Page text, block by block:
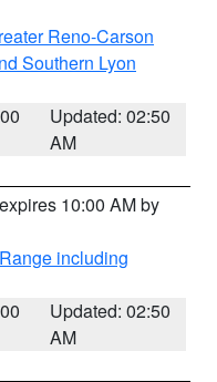
Reno-Carson
Southern Lyon
Updated: 02:50
AM
10:00 AM by
including
Updated: 02:50
AM